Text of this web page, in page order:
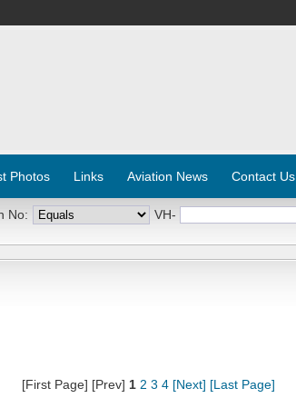
Photos Links Aviation News Contact Us
No: VH-
[First Page] [Prev] 1 2 3 4 [Next] [Last Page]